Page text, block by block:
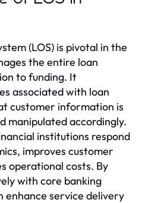
(LOS) is pivotal in the
the entire loan
to funding. It
associated with loan
customer information is
manipulated accordingly.
institutions respond
improves customer
operational costs. By
with core banking
enhance service delivery